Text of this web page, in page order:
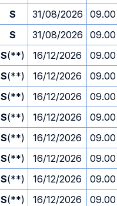
S 31/08/2026 09.00
S 31/08/2026 09.00
S(**) 16/12/2026 09.00
S(**) 16/12/2026 09.00
S(**) 16/12/2026 09.00
S(**) 16/12/2026 09.00
S(**) 16/12/2026 09.00
S(**) 16/12/2026 09.00
S(**) 16/12/2026 09.00
S(**) 16/12/2026 09.00